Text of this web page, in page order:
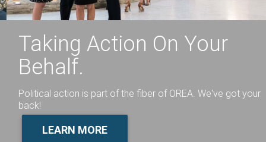
Taking Action On Your
Behalf.
Political action is part of the fiber of OREA. We've got your
back!
LEARN MORE